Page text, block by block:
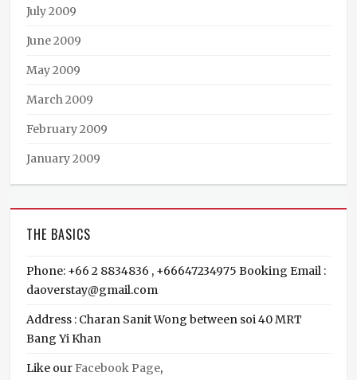
July 2009
June 2009
May 2009
March 2009
February 2009
January 2009
THE BASICS
Phone: +66 2 8834836 , +66647234975 Booking Email :
daoverstay@gmail.com
Address : Charan Sanit Wong between soi 40 MRT
Bang Yi Khan
Like our Facebook Page,